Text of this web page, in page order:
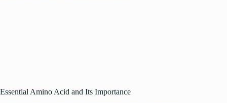
Essential Amino Acid and Its Importance